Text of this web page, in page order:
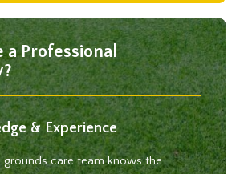
Professional
& Experience
grounds care team knows the